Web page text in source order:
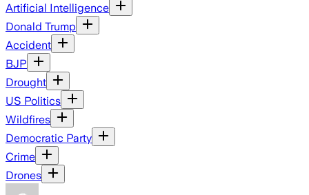
Artificial Intelligence
Donald Trump
Accident
BJP
Drought
US Politics
Wildfires
Democratic Party
Crime
Drones